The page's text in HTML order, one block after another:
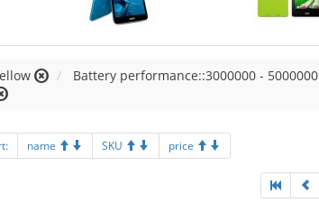
Battery performance::3000000 - 5000000
name SKU price